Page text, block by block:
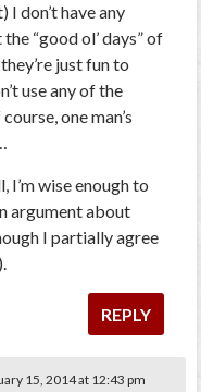
don’t have any
“good ol’ days” of
just fun to
use any of the
one man’s
I’m wise enough to
argument about
I partially agree
REPLY
15, 2014 at 12:43 pm